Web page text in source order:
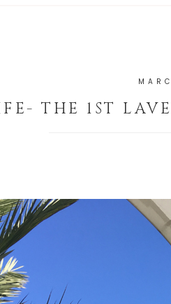
THE 1ST